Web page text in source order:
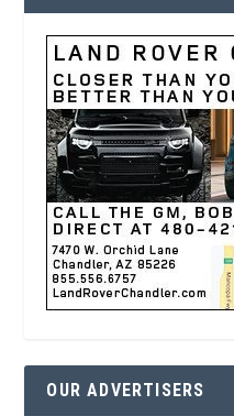
OUR ADVERTISERS